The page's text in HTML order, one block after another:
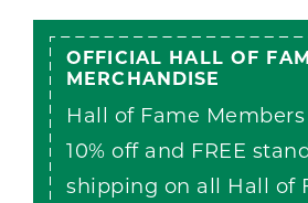
OFFICIAL HALL OF
MERCHANDISE
Hall of Fame
10% off and FREE
shipping on all Hall of